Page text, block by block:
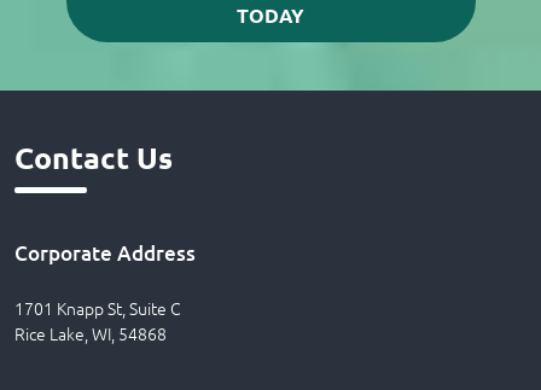
TODAY
Contact Us
Corporate Address
1701 Knapp St, Suite C
Rice Lake, WI, 54868